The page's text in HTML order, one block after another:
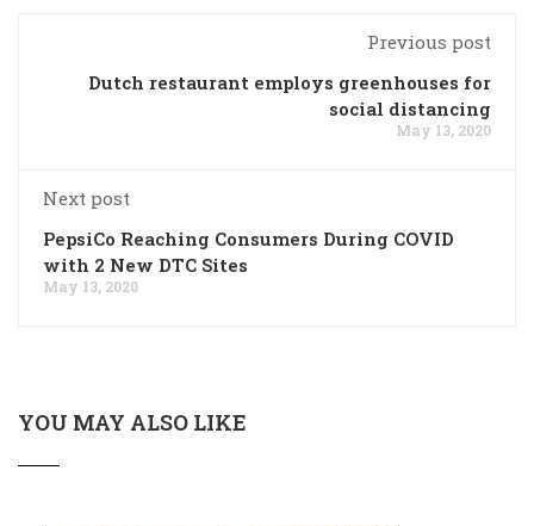
Previous post
Dutch restaurant employs greenhouses for
social distancing
May 13, 2020
Next post
PepsiCo Reaching Consumers During COVID
with 2 New DTC Sites
May 13, 2020
YOU MAY ALSO LIKE